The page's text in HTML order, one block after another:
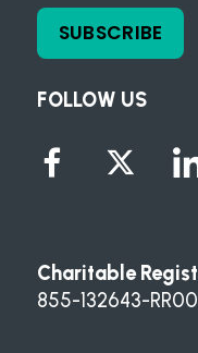
FOLLOW US
SUBSCRIBE
Charitable
855-132643-